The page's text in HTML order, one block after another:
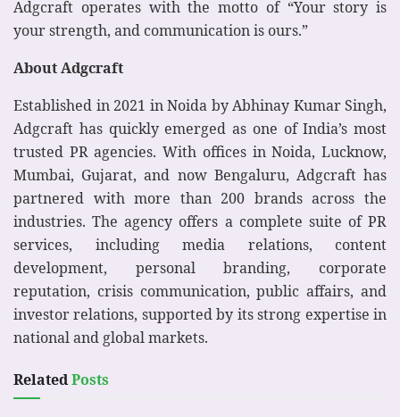
Adgcraft operates with the motto of “Your story is
your strength, and communication is ours.”
About Adgcraft
Established in 2021 in Noida by Abhinay Kumar Singh,
Adgcraft has quickly emerged as one of India’s most
trusted PR agencies. With offices in Noida, Lucknow,
Mumbai, Gujarat, and now Bengaluru, Adgcraft has
partnered with more than 200 brands across the
industries. The agency offers a complete suite of PR
services, including media relations, content
development, personal branding, corporate
reputation, crisis communication, public affairs, and
investor relations, supported by its strong expertise in
national and global markets.
RelatedPosts